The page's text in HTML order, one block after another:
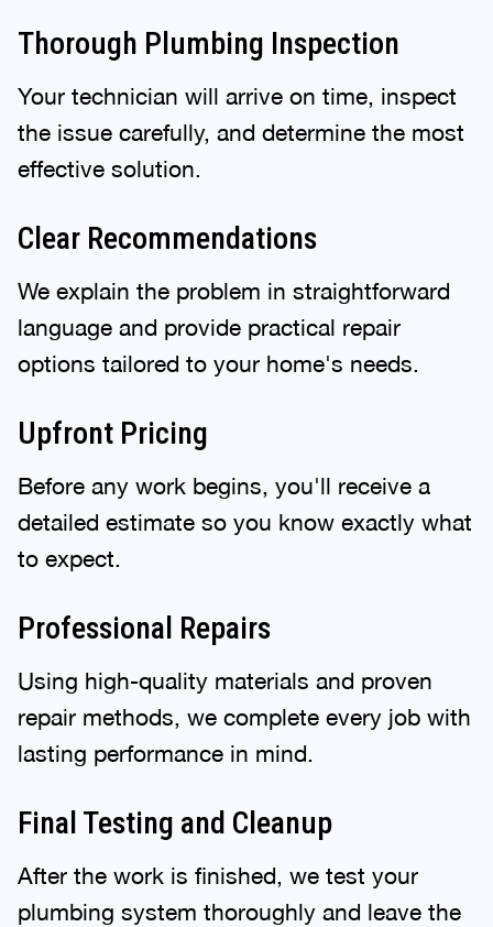
Thorough Plumbing Inspection
Your technician will arrive on time, inspect
the issue carefully, and determine the most
effective solution.
Clear Recommendations
We explain the problem in straightforward
language and provide practical repair
options tailored to your home's needs.
Upfront Pricing
Before any work begins, you'll receive a
detailed estimate so you know exactly what
to expect.
Professional Repairs
Using high-quality materials and proven
repair methods, we complete every job with
lasting performance in mind.
Final Testing and Cleanup
After the work is finished, we test your
plumbing system thoroughly and leave the